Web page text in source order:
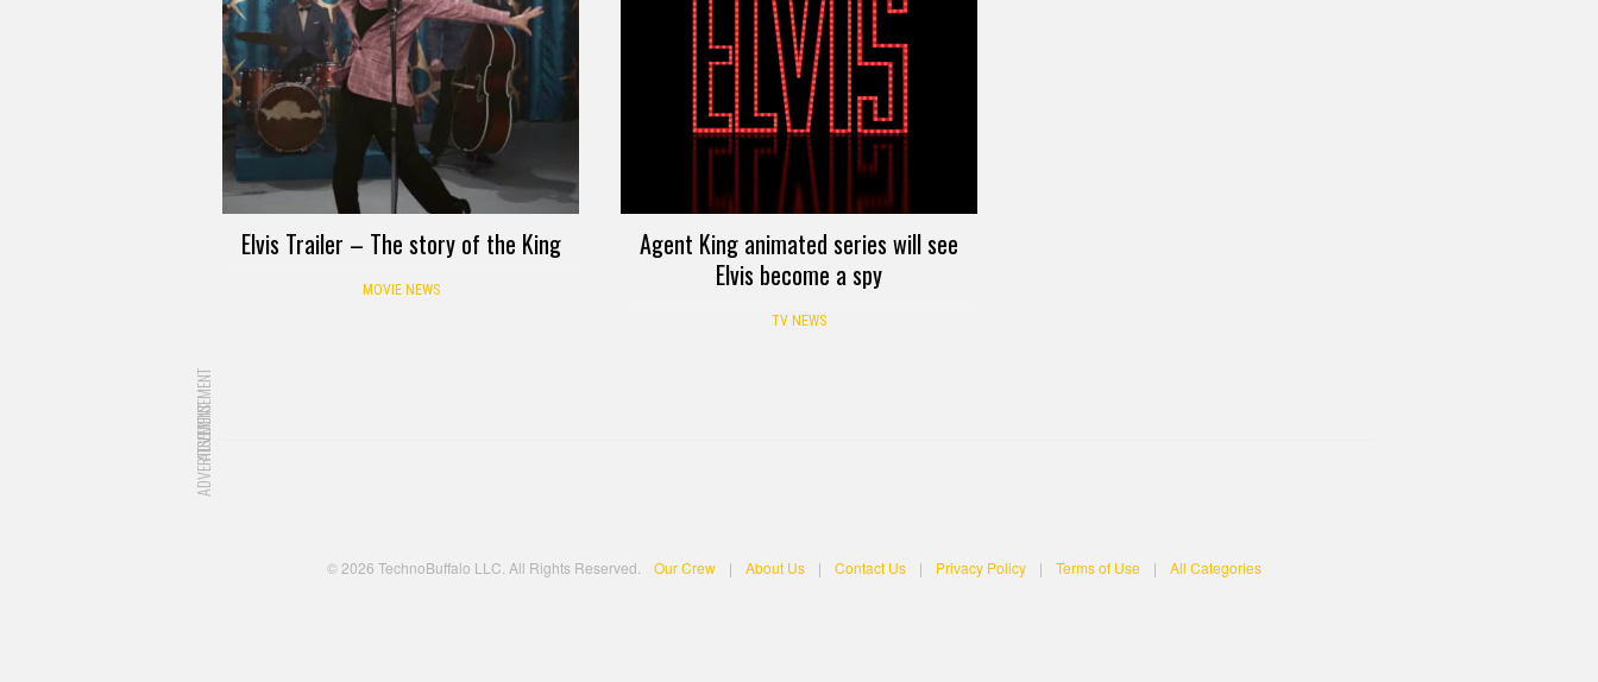
Elvis Trailer – The story of the King
MOVIE NEWS
Agent King animated series will see
Elvis become a spy
TV NEWS
ADVERTISEMENT
ADVERTISEMENT
© 2026 TechnoBuffalo LLC. All Rights Reserved. Our Crew | About Us | Contact Us | Privacy Policy | Terms of Use | All Categories